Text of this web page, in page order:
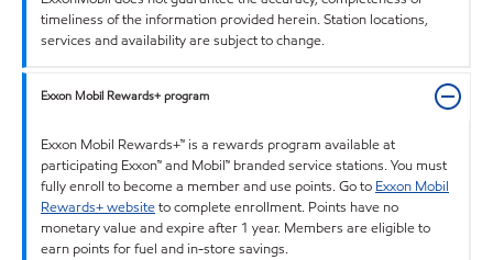
timeliness of the information provided herein. Station locations,
services and availability are subject to change.
Exxon Mobil Rewards+ program
Exxon Mobil Rewards+™ is a rewards program available at
participating Exxon™ and Mobil™ branded service stations. You must
fully enroll to become a member and use points. Go to Exxon Mobil
Rewards+ websiteto complete enrollment. Points have no
monetary value and expire after 1 year. Members are eligible to
earn points for fuel and in-store savings.